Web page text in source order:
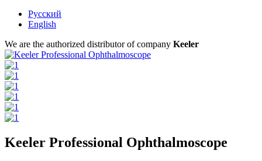
Русский
English
We are the authorized distributor of company Keeler
Keeler Professional Ophthalmoscope